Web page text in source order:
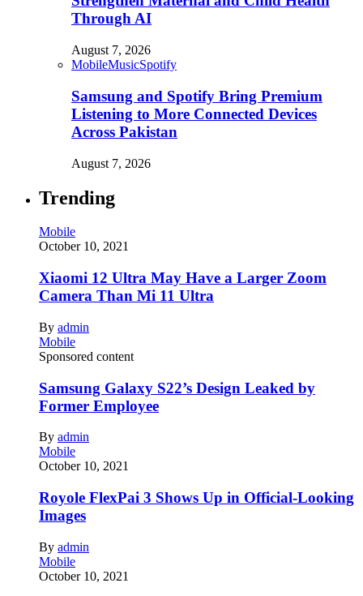
Through AI
August 7, 2026
MobileMusicSpotify
Samsung and Spotify Bring Premium
Listening to More Connected Devices
Across Pakistan
August 7, 2026
Trending
Mobile
October 10, 2021
Xiaomi 12 Ultra May Have a Larger Zoom
Camera Than Mi 11 Ultra
By admin
Mobile
Sponsored content
Samsung Galaxy S22’s Design Leaked by
Former Employee
By admin
Mobile
October 10, 2021
Royole FlexPai 3 Shows Up in Official-Looking
Images
By admin
Mobile
October 10, 2021